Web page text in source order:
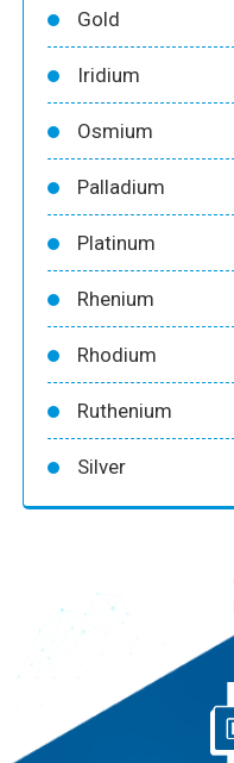
Gold
Iridium
Osmium
Palladium
Platinum
Rhenium
Rhodium
Ruthenium
Silver